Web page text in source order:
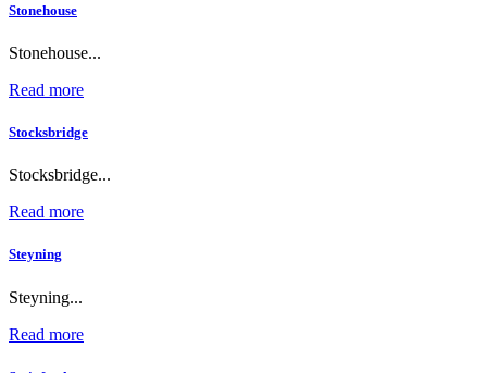
Stonehouse
Stonehouse...
Read more
Stocksbridge
Stocksbridge...
Read more
Steyning
Steyning...
Read more